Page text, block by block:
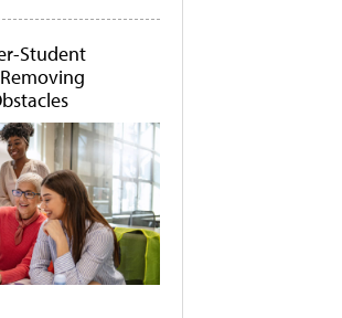
Student